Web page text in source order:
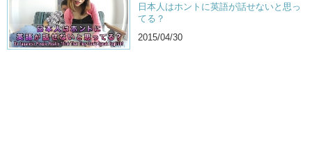
日本人はホントに英語が話せないと思っ
てる？
2015/04/30